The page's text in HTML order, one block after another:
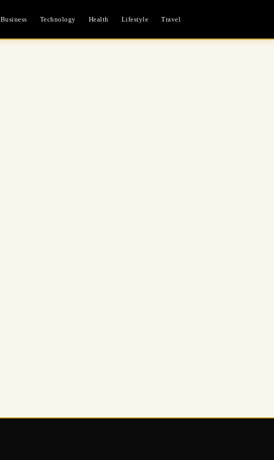
Business Technology Health Lifestyle Travel